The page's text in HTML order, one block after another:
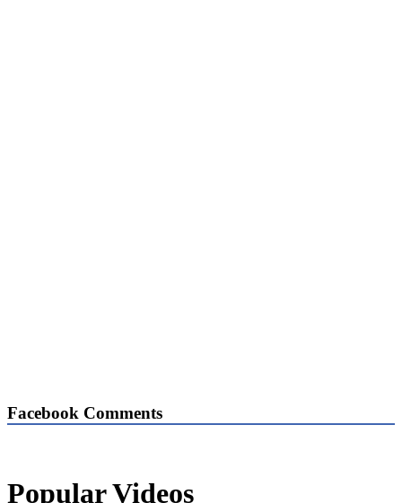
Facebook Comments
Popular Videos